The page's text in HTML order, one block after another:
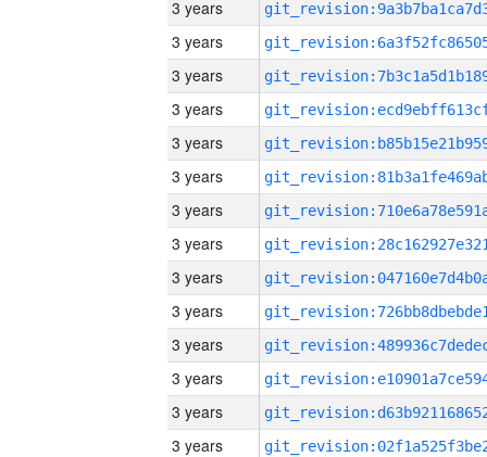
3 years
3 years
3 years
3 years
3 years
3 years
3 years
3 years
3 years
3 years
3 years
3 years
3 years
3 years